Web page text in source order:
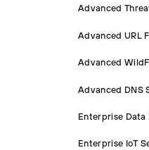
Advanced
Advanced URL
Advanced
Advanced DNS
Enterprise Data
Enterprise IoT